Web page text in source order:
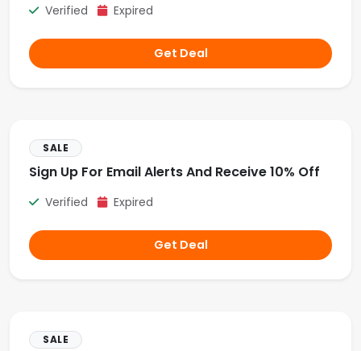
Verified Expired
Get Deal
SALE
Sign Up For Email Alerts And Receive 10% Off
Verified Expired
Get Deal
SALE